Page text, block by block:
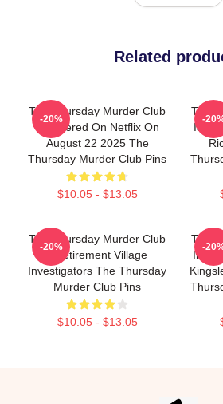
Related
The Thursday Murder Club
Premiered On Netflix On
August 22 2025 The
Thursday Murder Club Pins
$10.05 - $13.05
-20%
The
Is
-
The Thursday Murder Club
- Retirement Village
Investigators The Thursday
Murder Club Pins
$10.05 - $13.05
-20%
The
-